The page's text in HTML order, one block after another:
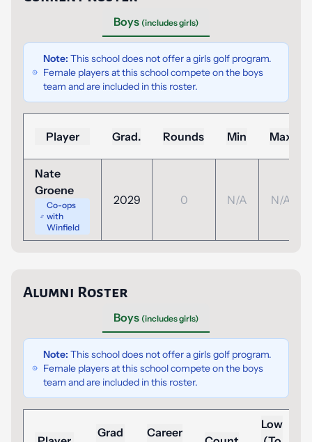
Boys (includes girls)
Note: This school does not offer a girls golf program.
Female players at this school compete on the boys
team and are included in this roster.
Player Grad. Rounds Min Max
Nate
Groene
Co-ops
with
Winfield
2029 0 N/A N/A
Alumni Roster
Boys (includes girls)
Note: This school does not offer a girls golf program.
Female players at this school compete on the boys
team and are included in this roster.
Grad Career
Low